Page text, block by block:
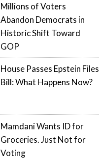
Millions of Voters
Abandon Democrats in
Historic Shift Toward
GOP
House Passes Epstein Files
Bill: What Happens Now?
Mamdani Wants ID for
Groceries. Just Not for
Voting